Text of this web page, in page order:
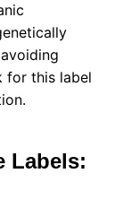
for this label
Labels: